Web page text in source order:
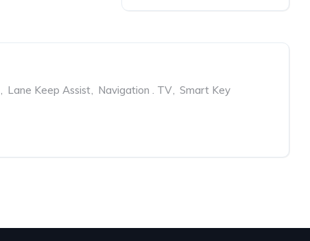
, Lane Keep Assist, Navigation . TV, Smart Key